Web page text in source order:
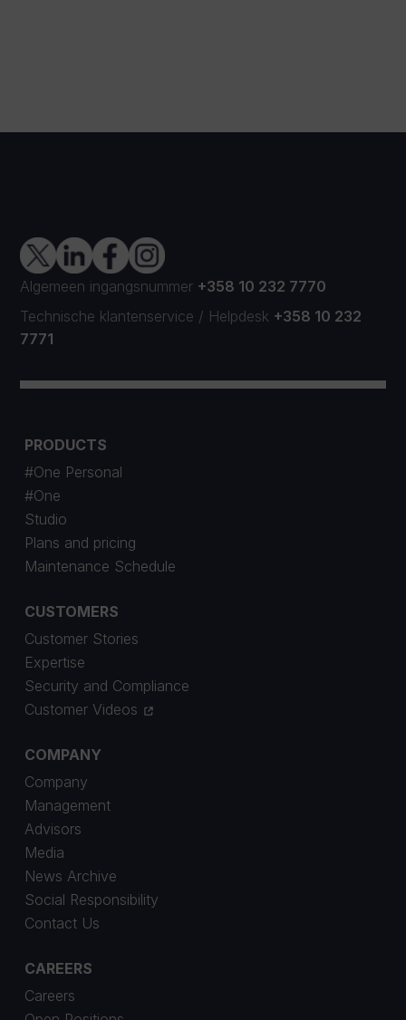
Algemeen ingangsnummer +358 10 232 7770
Technische klantenservice / Helpdesk +358 10 232
7771
PRODUCTS
#One Personal
#One
Studio
Plans and pricing
Maintenance Schedule
CUSTOMERS
Customer Stories
Expertise
Security and Compliance
Customer Videos
COMPANY
Company
Management
Advisors
Media
News Archive
Social Responsibility
Contact Us
CAREERS
Careers